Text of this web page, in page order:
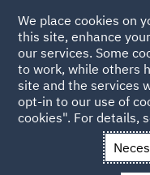
Back to Articles
News and
We place cookies on
this site, enhance
our services. Some
to work, while others
site and the services
opt-in to our use of
cookies". For details,